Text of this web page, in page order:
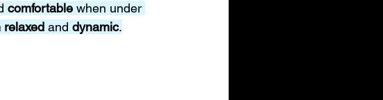
comfortable when under
relaxed and dynamic.